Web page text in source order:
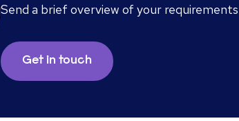
Send a brief overview of your
Get in touch